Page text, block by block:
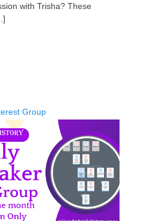
with Trisha? These
Group